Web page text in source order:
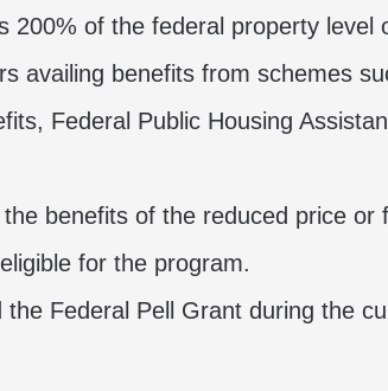
200% of the federal property level
availing benefits from schemes
Federal Public Housing
benefits of the reduced price or
for the program.
the Federal Pell Grant during the